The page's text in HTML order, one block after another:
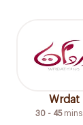
Wrdat
30 - 45 mins